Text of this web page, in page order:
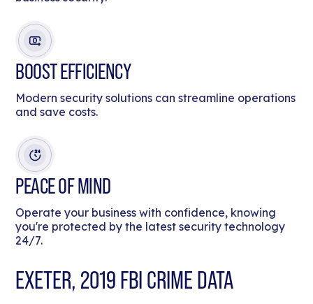
BOOST EFFICIENCY
Modern security solutions can streamline operations
and save costs.
PEACE OF MIND
Operate your business with confidence, knowing
you're protected by the latest security technology
24/7.
EXETER, 2019 FBI CRIME DATA